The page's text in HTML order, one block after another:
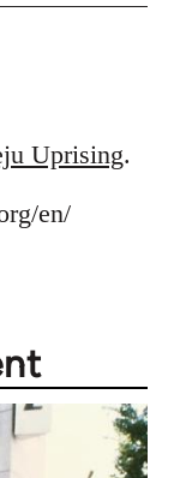
Uprising.
en/